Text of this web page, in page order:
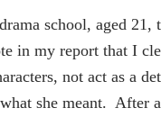
school, aged 21,
in my report that I
not act as a
she meant. After